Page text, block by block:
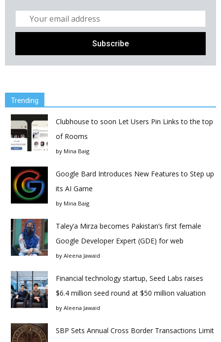
Trending
Clubhouse to soon Let Users Pin Links to the top
of Rooms
by Mina Baig
Google Bard Introduces New Features to Step up
its AI Game
by Mina Baig
Taley’a Mirza becomes Pakistan’s first female
Google Developer Expert (GDE) for web
by Aleena Jawaid
Financial technology startup, Seed Labs raises
$6.4 million seed round at $50 million valuation
by Aleena Jawaid
SBP Sets Annual Cross Border Transactions Limit